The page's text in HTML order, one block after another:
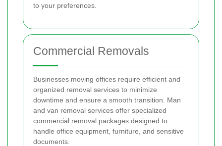
to your preferences.
Commercial Removals
Businesses moving offices require efficient and
organized removal services to minimize
downtime and ensure a smooth transition. Man
and van removal services offer specialized
commercial removal packages designed to
handle office equipment, furniture, and sensitive
documents.